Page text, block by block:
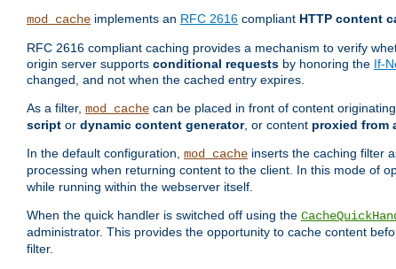
mod_cache implements an RFC 2616 compliant HTTP content
RFC 2616 compliant caching provides a mechanism to verify
origin server supports conditional requests by honoring the If-
changed, and not when the cached entry expires.
As a filter, mod_cache can be placed in front of content
script or dynamic content generator, or content proxied from
In the default configuration, mod_cache inserts the caching filter
processing when returning content to the client. In this mode of
while running within the webserver itself.
When the quick handler is switched off using the
administrator. This provides the opportunity to cache content
filter.